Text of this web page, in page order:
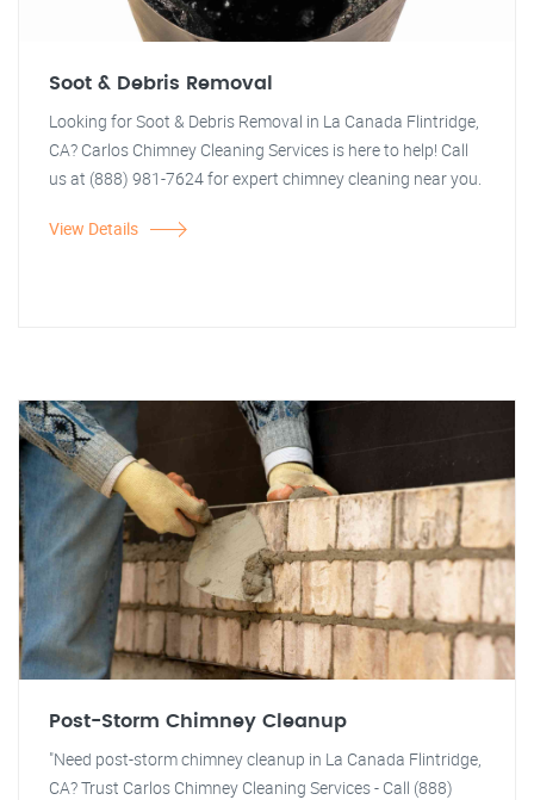
Soot & Debris Removal
Looking for Soot & Debris Removal in La Canada Flintridge,
CA? Carlos Chimney Cleaning Services is here to help! Call
us at (888) 981-7624 for expert chimney cleaning near you.
View Details
Post-Storm Chimney Cleanup
"Need post-storm chimney cleanup in La Canada Flintridge,
CA? Trust Carlos Chimney Cleaning Services - Call (888)